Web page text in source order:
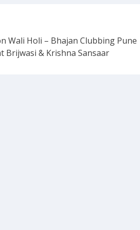
Wali Holi – Bhajan Clubbing
Brijwasi & Krishna Sansaar